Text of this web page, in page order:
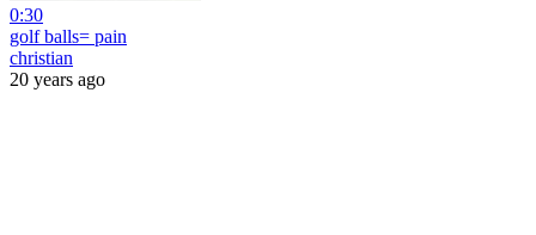
0:30
golf balls= pain
christian
20 years ago